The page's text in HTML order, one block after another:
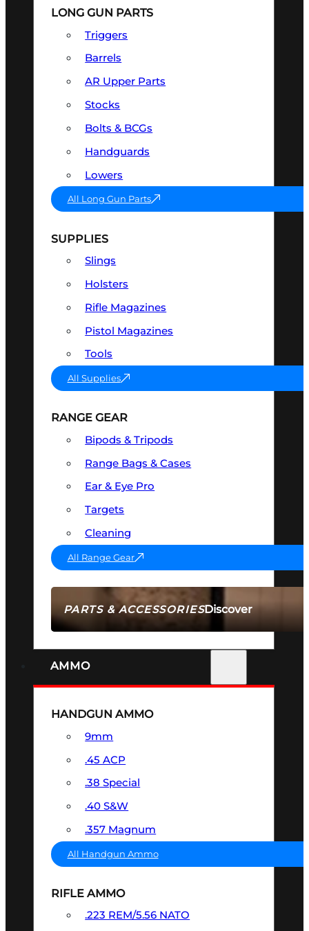
PARTS & ACCESSORIESDiscover
LONG GUN PARTS
Triggers
Barrels
AR Upper Parts
Stocks
Bolts & BCGs
Handguards
Lowers
All Long Gun Parts
SUPPLIES
Slings
Holsters
Rifle Magazines
Pistol Magazines
Tools
All Supplies
RANGE GEAR
Bipods & Tripods
Range Bags & Cases
Ear & Eye Pro
Targets
Cleaning
All Range Gear
AMMO
HANDGUN AMMO
9mm
.45 ACP
.38 Special
.40 S&W
.357 Magnum
All Handgun Ammo
RIFLE AMMO
.223 REM/5.56 NATO